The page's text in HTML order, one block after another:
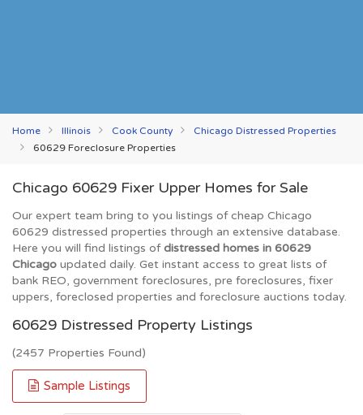
Home Illinois Cook County
Chicago Distressed Properties
60629 Foreclosure Properties
Chicago 60629 Fixer Upper Homes for Sale
Our expert team bring to you listings of cheap Chicago
60629 distressed properties through an extensive database.
Here you will find listings ofdistressed homes in 60629
Chicago updated daily. Get instant access to great lists of
bank REO, government foreclosures, pre foreclosures, fixer
uppers, foreclosed properties and foreclosure auctions today.
60629 Distressed Property Listings
(2457 Properties Found)
Sample Listings